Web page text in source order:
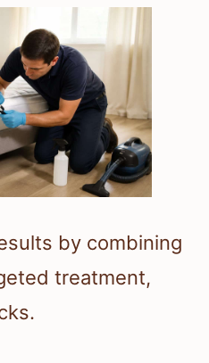
by combining
treatment,